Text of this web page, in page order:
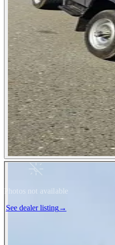
Photos not available
See dealer listing→